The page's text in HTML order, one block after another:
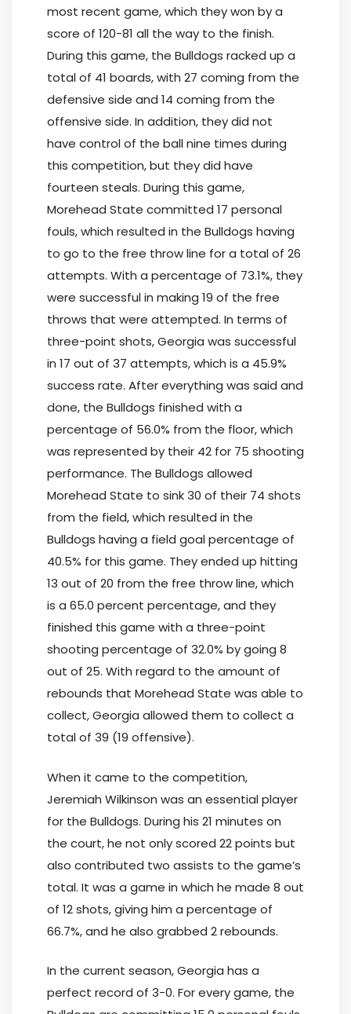
most recent game, which they won by a
score of 120-81 all the way to the finish.
During this game, the Bulldogs racked up a
total of 41 boards, with 27 coming from the
defensive side and 14 coming from the
offensive side. In addition, they did not
have control of the ball nine times during
this competition, but they did have
fourteen steals. During this game,
Morehead State committed 17 personal
fouls, which resulted in the Bulldogs having
to go to the free throw line for a total of 26
attempts. With a percentage of 73.1%, they
were successful in making 19 of the free
throws that were attempted. In terms of
three-point shots, Georgia was successful
in 17 out of 37 attempts, which is a 45.9%
success rate. After everything was said and
done, the Bulldogs finished with a
percentage of 56.0% from the floor, which
was represented by their 42 for 75 shooting
performance. The Bulldogs allowed
Morehead State to sink 30 of their 74 shots
from the field, which resulted in the
Bulldogs having a field goal percentage of
40.5% for this game. They ended up hitting
13 out of 20 from the free throw line, which
is a 65.0 percent percentage, and they
finished this game with a three-point
shooting percentage of 32.0% by going 8
out of 25. With regard to the amount of
rebounds that Morehead State was able to
collect, Georgia allowed them to collect a
total of 39 (19 offensive).
When it came to the competition,
Jeremiah Wilkinson was an essential player
for the Bulldogs. During his 21 minutes on
the court, he not only scored 22 points but
also contributed two assists to the game’s
total. It was a game in which he made 8 out
of 12 shots, giving him a percentage of
66.7%, and he also grabbed 2 rebounds.
In the current season, Georgia has a
perfect record of 3-0. For every game, the